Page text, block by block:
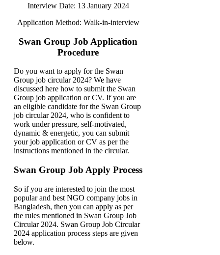
Interview Date: 13 January 2024
Application Method: Walk-in-interview
Swan Group Job Application
Procedure
Do you want to apply for the Swan
Group job circular 2024? We have
discussed here how to submit the Swan
Group job application or CV. If you are
an eligible candidate for the Swan Group
job circular 2024, who is confident to
work under pressure, self-motivated,
dynamic & energetic, you can submit
your job application or CV as per the
instructions mentioned in the circular.
Swan Group Job Apply Process
So if you are interested to join the most
popular and best NGO company jobs in
Bangladesh, then you can apply as per
the rules mentioned in Swan Group Job
Circular 2024. Swan Group Job Circular
2024 application process steps are given
below.